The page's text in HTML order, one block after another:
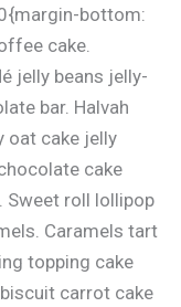
bottom:
cake.
jelly beans jelly-
bar. Halvah
oat cake jelly
cake
Sweet roll lollipop
Caramels tart
topping cake
carrot cake